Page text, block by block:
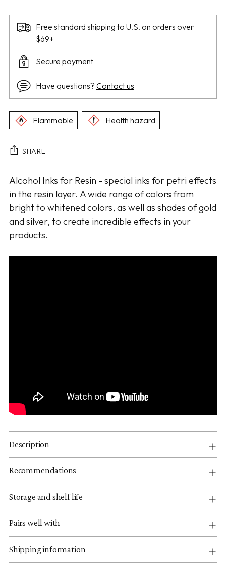
Free standard shipping to U.S. on orders over
$69+
Secure payment
Have questions? Contact us
Flammable Health hazard
SHARE
Adding
product
to
your
cart
Alcohol Inks for Resin - special inks for petri effects
in the resin layer. A wide range of colors from
bright to whitened colors, as well as shades of gold
and silver, to create incredible effects in your
products.
Description
Recommendations
Storage and shelf life
Pairs well with
Shipping information